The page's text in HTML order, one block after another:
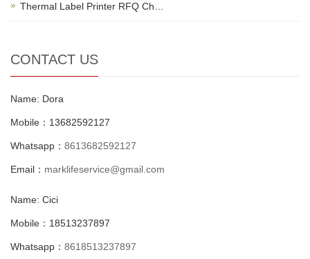
Thermal Label Printer RFQ Ch…
CONTACT US
Name: Dora
Mobile：13682592127
Whatsapp： 8613682592127
Email： marklifeservice@gmail.com
Name: Cici
Mobile：18513237897
Whatsapp： 8618513237897